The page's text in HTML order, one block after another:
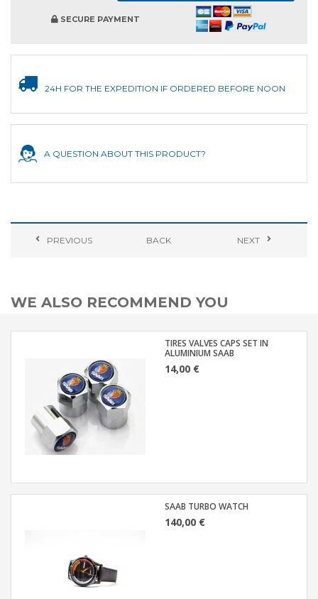
SECURE PAYMENT
24H FOR THE EXPEDITION IF ORDERED BEFORE NOON
A QUESTION ABOUT THIS PRODUCT?
PREVIOUS BACK NEXT
WE ALSO RECOMMEND YOU
TIRES VALVES CAPS SET IN
ALUMINIUM SAAB
14,00 €
SAAB TURBO WATCH
140,00 €